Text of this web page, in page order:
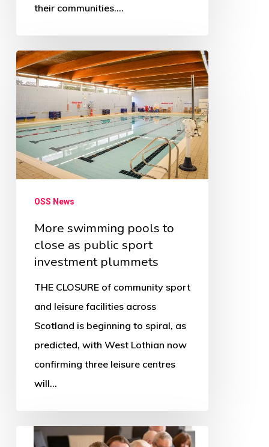
their communities.…
More
swimming
to
close
as
public
plummets
OSS News
More swimming pools to
close as public sport
investment plummets
THE CLOSURE of community sport
and leisure facilities across
Scotland is beginning to spiral, as
predicted, with West Lothian now
confirming three leisure centres
will…
Community